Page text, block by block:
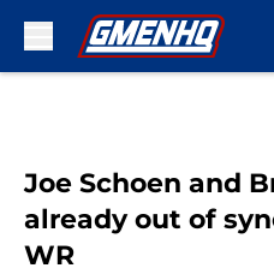
Joe Schoen and
already out of
WR